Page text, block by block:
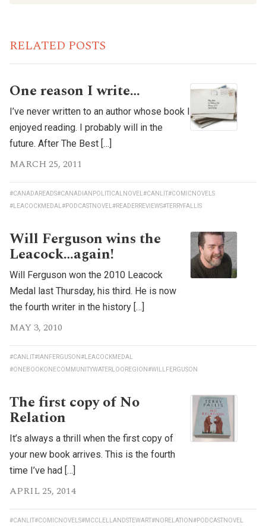
RELATED POSTS
One reason I write…
I’ve never written to an author whose book I
enjoyed reading. I probably will in the
future. After The Best […]
MARCH 25, 2011
#CANADAREADS#CANADIANPOLITICALNOVEL#CANLIT #COMICNOVELS
#LEACOCKMEDAL#PODCASTNOVEL#READERREVIEWS#TERRYFALLIS
Will Ferguson wins the
Leacock…again!
Will Ferguson won the 2010 Leacock
Medal last Thursday, his third. He is now
the fourth writer in the history […]
MAY 3, 2010
#CANLIT #IANFERGUSON#LEACOCKMEDAL
#ONEBOOKONECOMMUNITYWATERLOOREGION#WILLFERGUSON
The first copy of No
Relation
It’s always a thrill when the first copy of
your new book arrives. This is the fourth
time I’ve had […]
APRIL 25, 2014
#CANLIT #COMICNOVELS#MCCLELLANDSTEWART #NORELATION#PODCASTNOVEL